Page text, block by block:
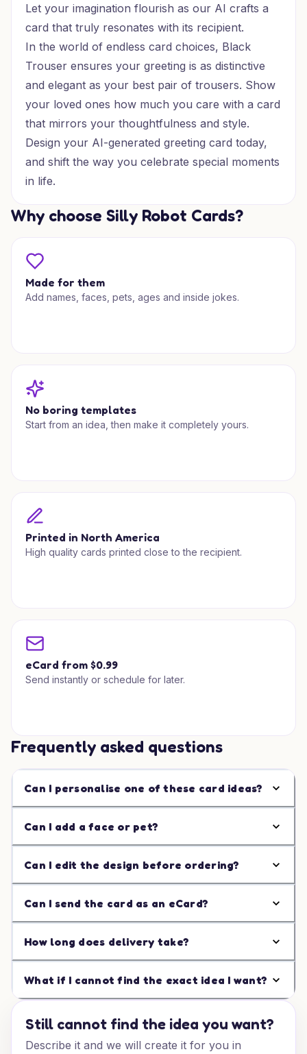
Let your imagination flourish as our AI crafts a
card that truly resonates with its recipient.
In the world of endless card choices, Black
Trouser ensures your greeting is as distinctive
and elegant as your best pair of trousers. Show
your loved ones how much you care with a card
that mirrors your thoughtfulness and style.
Design your AI-generated greeting card today,
and shift the way you celebrate special moments
in life.
Why choose Silly Robot Cards?
Made for them
Add names, faces, pets, ages and inside jokes.
No boring templates
Start from an idea, then make it completely yours.
Printed in North America
High quality cards printed close to the recipient.
eCard from $0.99
Send instantly or schedule for later.
Frequently asked questions
Can I personalise one of these card ideas?
Can I add a face or pet?
Can I edit the design before ordering?
Can I send the card as an eCard?
How long does delivery take?
What if I cannot find the exact idea I want?
Still cannot find the idea you want?
Describe it and we will create it for you in